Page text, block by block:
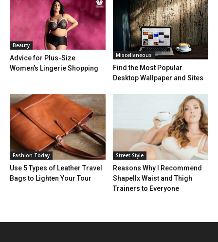
Beauty
Advice for Plus-Size
Women’s Lingerie Shopping
Miscellaneous
Find the Most Popular
Desktop Wallpaper and Sites
Fashion Today
Use 5 Types of Leather Travel
Bags to Lighten Your Tour
Street Style
Reasons Why I Recommend
Shapellx Waist and Thigh
Trainers to Everyone